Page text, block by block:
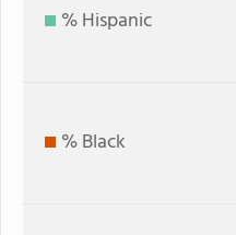
% Hispanic
% Black